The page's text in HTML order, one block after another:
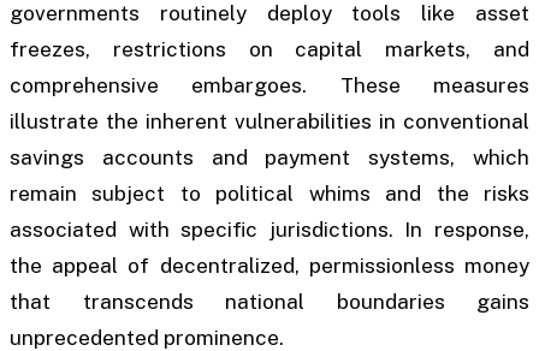
governments routinely deploy tools like asset
freezes, restrictions on capital markets, and
comprehensive embargoes. These measures
illustrate the inherent vulnerabilities in conventional
savings accounts and payment systems, which
remain subject to political whims and the risks
associated with specific jurisdictions. In response,
the appeal of decentralized, permissionless money
that transcends national boundaries gains
unprecedented prominence.